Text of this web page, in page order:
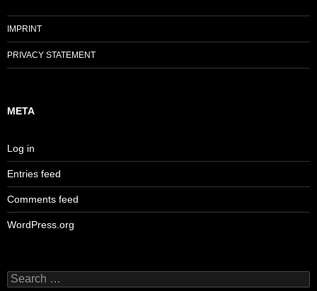
IMPRINT
PRIVACY STATEMENT
META
Log in
Entries feed
Comments feed
WordPress.org
Search